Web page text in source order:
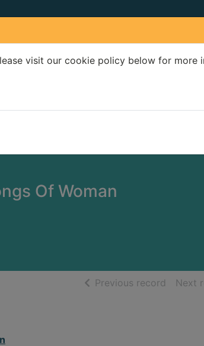
visit our cookie policy below for more
Of Woman
Previous record ofNext